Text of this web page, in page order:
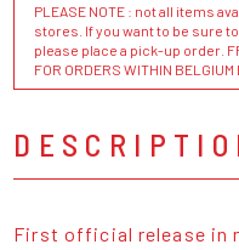
PLEASE NOTE : not all items
stores. If you want to be sure
please place a pick-up order.
FOR ORDERS WITHIN BELGIUM
First official release in